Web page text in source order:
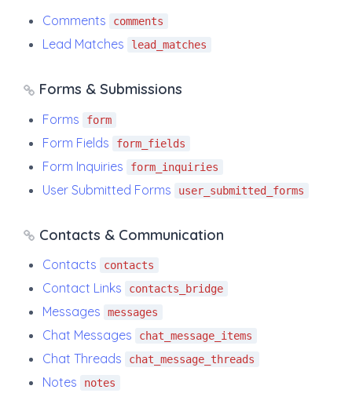
Comments comments
Lead Matches lead_matches
Forms & Submissions
Forms form
Form Fields form_fields
Form Inquiries form_inquiries
User Submitted Forms user_submitted_forms
Contacts & Communication
Contacts contacts
Contact Links contacts_bridge
Messages messages
Chat Messages chat_message_items
Chat Threads chat_message_threads
Notes notes